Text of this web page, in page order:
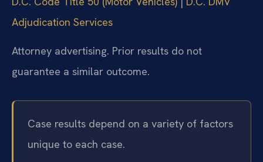
Adjudication Services
Attorney advertising. Prior results do not
guarantee a similar outcome.
Case results depend on a variety of factors
unique to each case.